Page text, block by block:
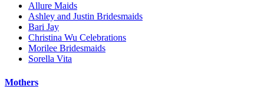
Allure Maids
Ashley and Justin Bridesmaids
Bari Jay
Christina Wu Celebrations
Morilee Bridesmaids
Sorella Vita
Mothers